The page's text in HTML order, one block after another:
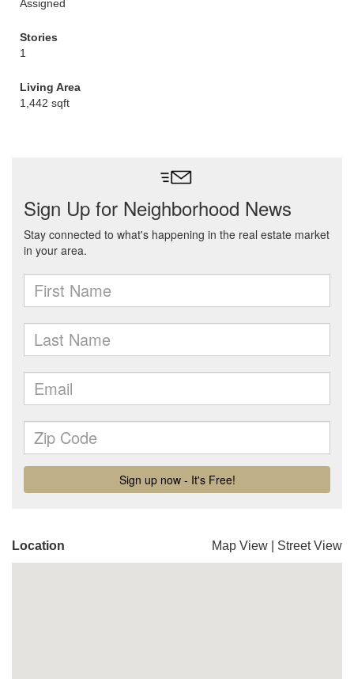
Assigned
Stories
1
Living Area
1,442 sqft
Location Map View Street View